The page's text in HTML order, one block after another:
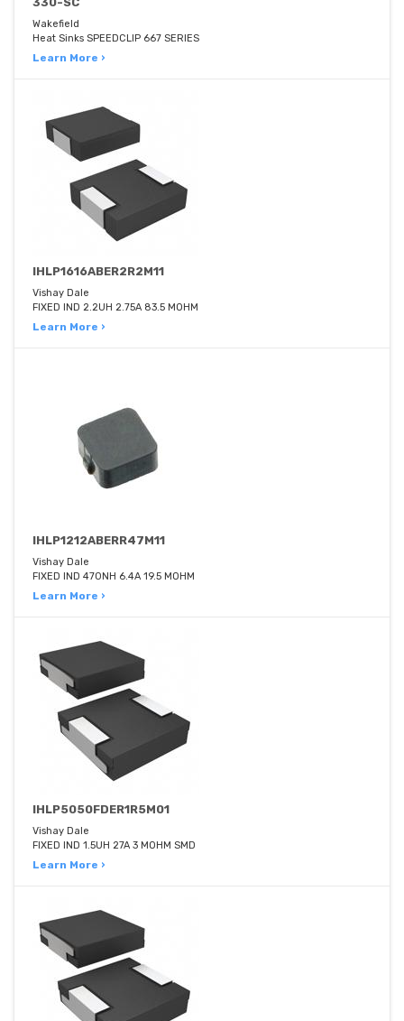
Wakefield
Heat Sinks SPEEDCLIP 667 SERIES
Learn More ›
IHLP1616ABER2R2M11
Vishay Dale
FIXED IND 2.2UH 2.75A 83.5 MOHM
Learn More ›
IHLP1212ABERR47M11
Vishay Dale
FIXED IND 470NH 6.4A 19.5 MOHM
Learn More ›
IHLP5050FDER1R5M01
Vishay Dale
FIXED IND 1.5UH 27A 3 MOHM SMD
Learn More ›